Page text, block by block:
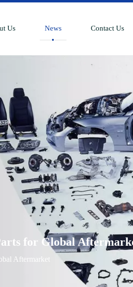
Us News Contact Us
for Global
Aftermarket